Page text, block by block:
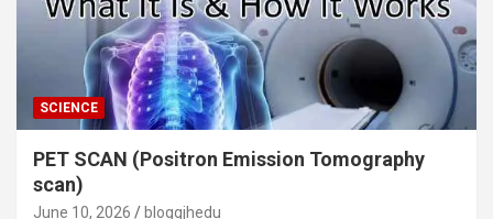
SCIENCE
PET SCAN (Positron Emission Tomography
scan)
June 10, 2026 bloggjhedu